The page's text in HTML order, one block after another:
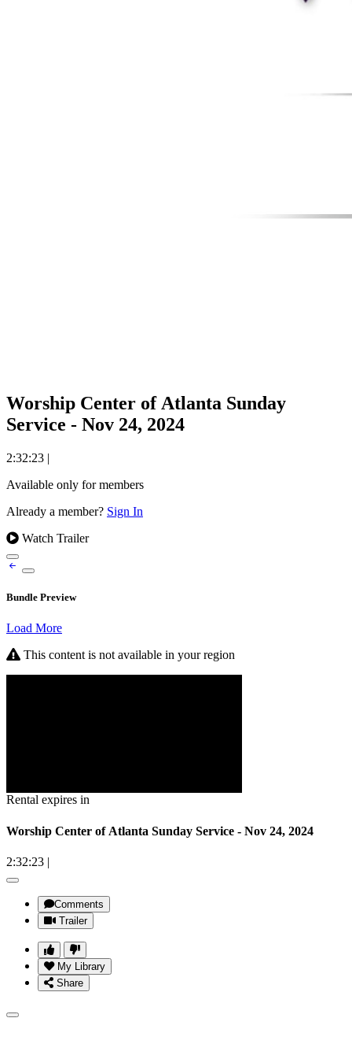
Worship Center of Atlanta Sunday
Service - Nov 24, 2024
2:32:23 |
Available only for members
Already a member? Sign In
Watch Trailer
Bundle Preview
Load More
This content is not available in your region
Rental expires in
Worship Center of Atlanta Sunday Service - Nov 24, 2024
2:32:23 |
Comments
Trailer
My Library
Share